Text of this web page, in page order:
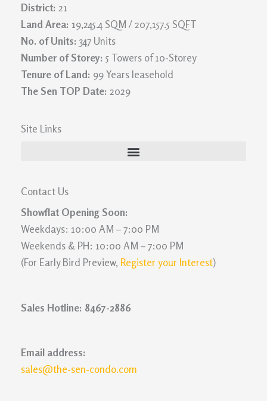
District: 21
Land Area: 19,245.4 SQM / 207,157.5 SQFT
No. of Units: 347 Units
Number of Storey: 5 Towers of 10-Storey
Tenure of Land: 99 Years leasehold
The Sen TOP Date: 2029
Site Links
Contact Us
Showflat Opening Soon:
Weekdays: 10:00 AM – 7:00 PM
Weekends & PH: 10:00 AM – 7:00 PM
(For Early Bird Preview, Register your Interest)
Sales Hotline: 8467-2886
Email address:
sales@the-sen-condo.com